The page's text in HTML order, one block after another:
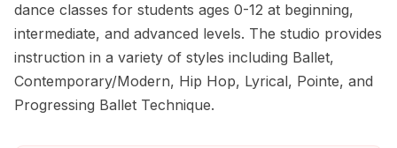
dance classes for students ages 0-12 at beginning,
intermediate, and advanced levels. The studio provides
instruction in a variety of styles including Ballet,
Contemporary/Modern, Hip Hop, Lyrical, Pointe, and
Progressing Ballet Technique.